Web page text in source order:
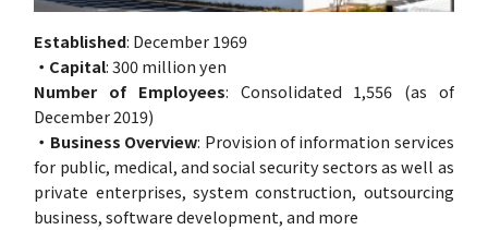
Established: December 1969
・Capital: 300 million yen
Number of Employees: Consolidated 1,556 (as of
December 2019)
・Business Overview: Provision of information services
for public, medical, and social security sectors as well as
private enterprises, system construction, outsourcing
business, software development, and more